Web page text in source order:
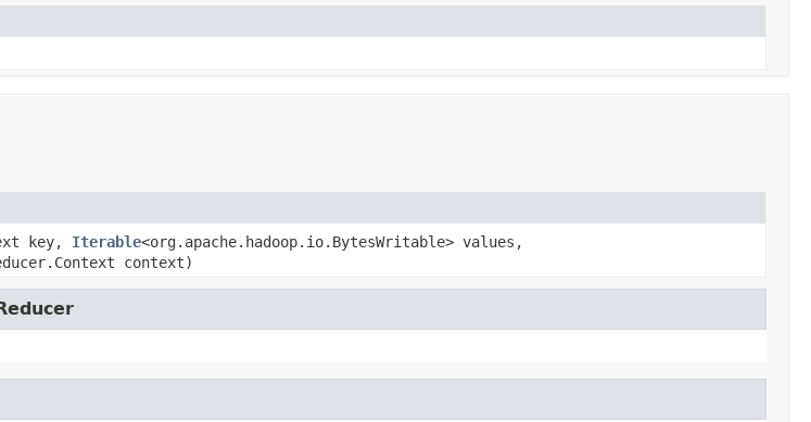
key, Iterable<org.apache.hadoop.io.BytesWritable> values,
context)